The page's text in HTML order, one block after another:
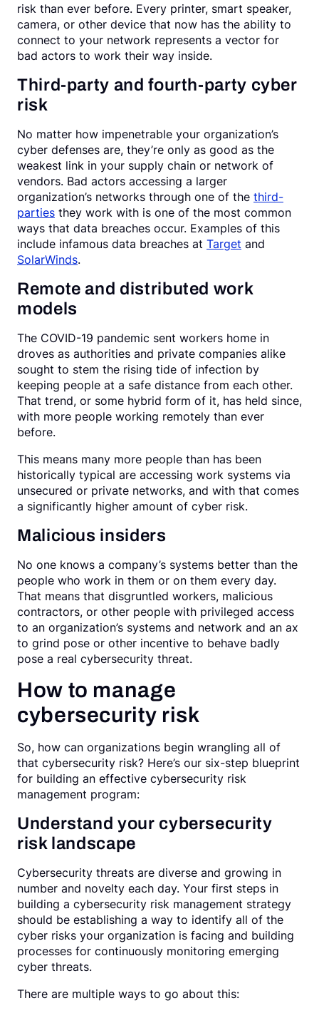
risk than ever before. Every printer, smart speaker,
camera, or other device that now has the ability to
connect to your network represents a vector for
bad actors to work their way inside.
Third-party and fourth-party cyber
risk
No matter how impenetrable your organization’s
cyber defenses are, they’re only as good as the
weakest link in your supply chain or network of
vendors. Bad actors accessing a larger
organization’s networks through one of the third-
parties they work with is one of the most common
ways that data breaches occur. Examples of this
include infamous data breaches at Target and
SolarWinds.
Remote and distributed work
models
The COVID-19 pandemic sent workers home in
droves as authorities and private companies alike
sought to stem the rising tide of infection by
keeping people at a safe distance from each other.
That trend, or some hybrid form of it, has held since,
with more people working remotely than ever
before.
This means many more people than has been
historically typical are accessing work systems via
unsecured or private networks, and with that comes
a significantly higher amount of cyber risk.
Malicious insiders
No one knows a company’s systems better than the
people who work in them or on them every day.
That means that disgruntled workers, malicious
contractors, or other people with privileged access
to an organization’s systems and network and an ax
to grind pose or other incentive to behave badly
pose a real cybersecurity threat.
How to manage
cybersecurity risk
So, how can organizations begin wrangling all of
that cybersecurity risk? Here’s our six-step blueprint
for building an effective cybersecurity risk
management program:
Understand your cybersecurity
risk landscape
Cybersecurity threats are diverse and growing in
number and novelty each day. Your first steps in
building a cybersecurity risk management strategy
should be establishing a way to identify all of the
cyber risks your organization is facing and building
processes for continuously monitoring emerging
cyber threats.
There are multiple ways to go about this: